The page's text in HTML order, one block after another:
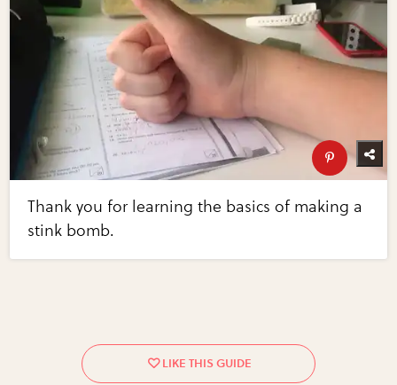
Thank you for learning the basics of making a
stink bomb.